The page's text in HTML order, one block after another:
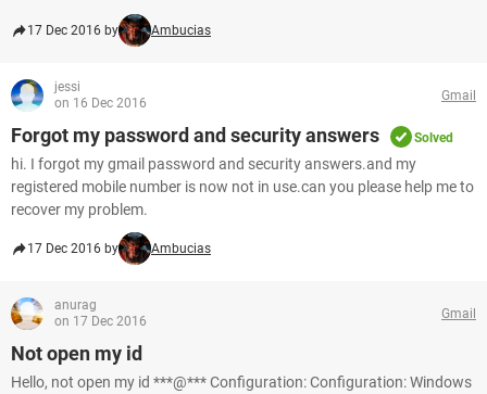
17 Dec 2016 by Ambucias
jessi
on 16 Dec 2016
Gmail
Forgot my password and security answers Solved
hi. I forgot my gmail password and security answers.and my
registered mobile number is now not in use.can you please help me to
recover my problem.
17 Dec 2016 by Ambucias
anurag
on 17 Dec 2016
Gmail
Not open my id
Hello, not open my id ***@*** Configuration: Configuration: Windows